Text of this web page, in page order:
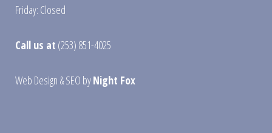
Friday: Closed
Call us at (253) 851-4025
Web Design &SEO byNight Fox